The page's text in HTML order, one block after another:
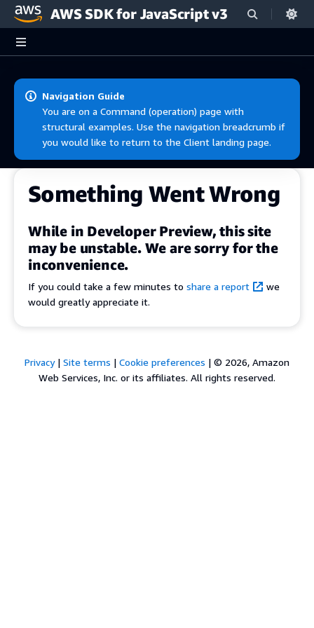
Skip to main content
AWS SDK for JavaScript v3
Navigation Guide
You are on a Command (operation) page with
structural examples. Use the navigation breadcrumb if
you would like to return to the Client landing page.
Something Went Wrong
While in Developer Preview, this site
may be unstable. We are sorry for the
inconvenience.
If you could take a few minutes to share a report
we
would greatly appreciate it.
Privacy| Site terms | Cookie preferences | © 2026, Amazon
Web Services, Inc. or its affiliates. All rights reserved.